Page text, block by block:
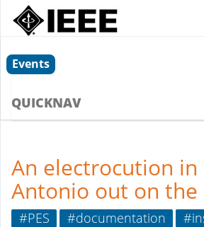
Events
QUICKNAV
An electrocution in
Antonio out on the
#PES #documentation